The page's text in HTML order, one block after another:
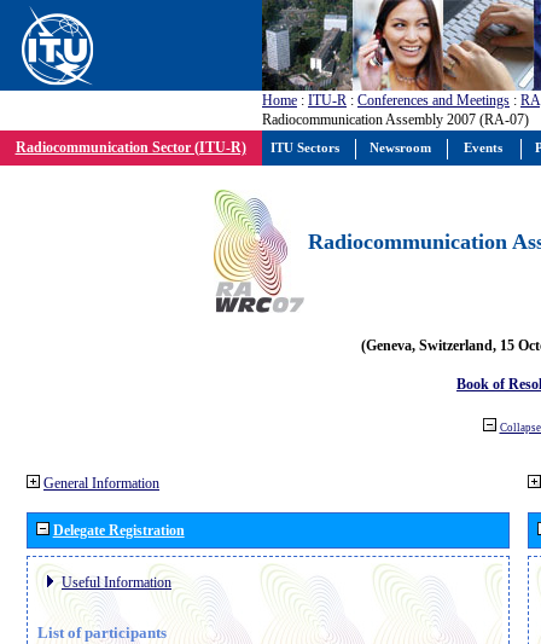
Home : ITU-R : Conferences and Meetings : RA
Radiocommunication Assembly 2007 (RA-07)
Radiocommunication Sector (ITU-R)
Radiocommunication
(Geneva, Switzerland, 15
Book of
General Information
Delegate Registration
Useful Information
List of participants
ITU Sectors Newsroom Events